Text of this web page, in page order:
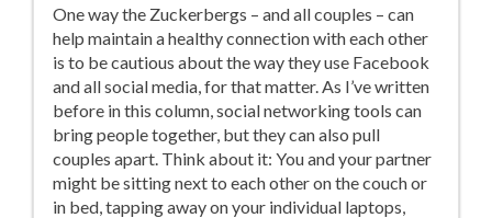
One way the Zuckerbergs – and all couples – can
help maintain a healthy connection with each other
is to be cautious about the way they use Facebook
and all social media, for that matter. As I’ve written
before in this column, social networking tools can
bring people together, but they can also pull
couples apart. Think about it: You and your partner
might be sitting next to each other on the couch or
in bed, tapping away on your individual laptops,